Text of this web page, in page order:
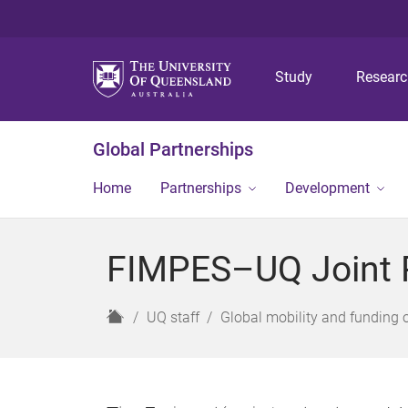
Study
Global Partnerships
Home Partnerships Development
FIMPES–UQ Joint
H
UQ staff Global mobility and funding